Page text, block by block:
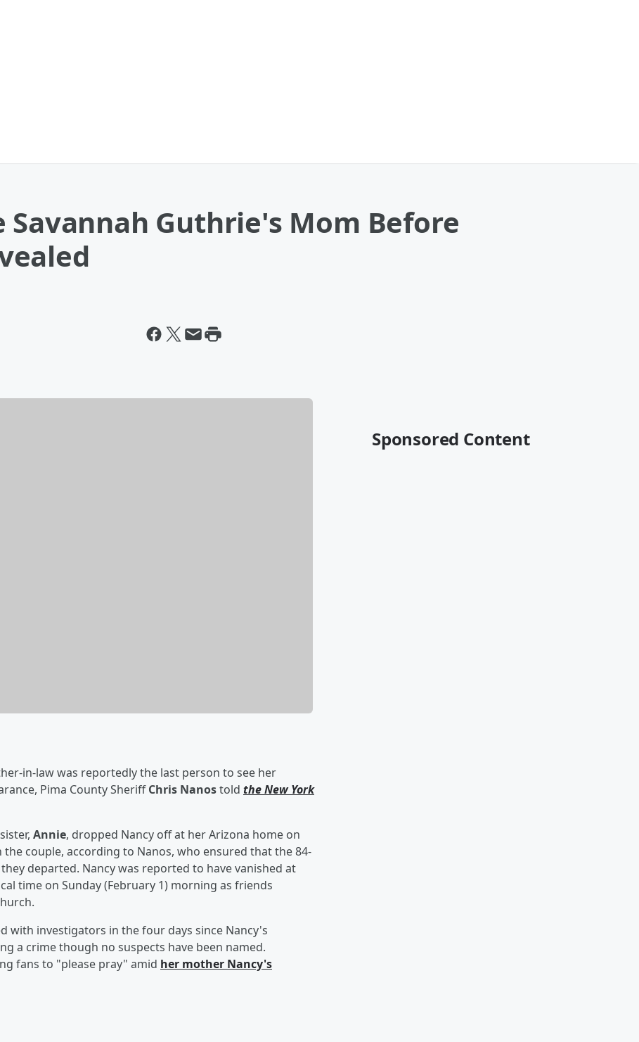
Savannah Guthrie's Mom Before
in-law was reportedly the last person to see her
Pima County SheriffChris Nanostold the New York
Annie, dropped Nancy off at her Arizona home on
couple, according to Nanos, who ensured that the 84-
departed. Nancy was reported to have vanished at
time on Sunday (February 1) morning as friends
with investigators in the four days since Nancy's
a crime though no suspects have been named.
fans to "please pray" amid her mother Nancy's
Sponsored Content